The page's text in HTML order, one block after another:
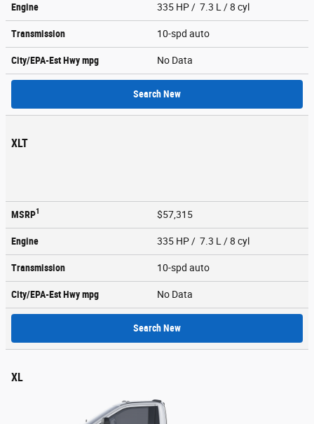
Engine 335 HP / 7.3 L / 8 cyl
Transmission 10-spd auto
City/EPA-Est Hwympg No Data
Search New
XLT
MSRP1 $57,315
Engine 335 HP / 7.3 L / 8 cyl
Transmission 10-spd auto
City/EPA-Est Hwympg No Data
Search New
XL